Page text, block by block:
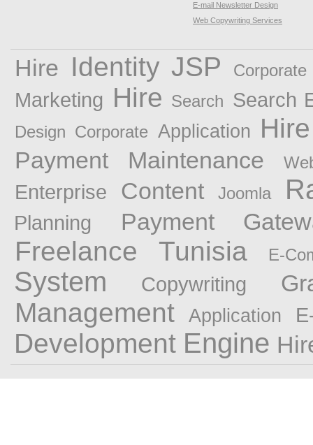
E-mail Newsletter Design
Web Copywriting Services
Hire Identity JSP
Marketing Hire Search Search
Design Corporate Application Hire
Payment Maintenance
Enterprise Content Joomla
Planning Payment
Freelance Tunisia E-
System Copywriting
Management Application
Development Engine